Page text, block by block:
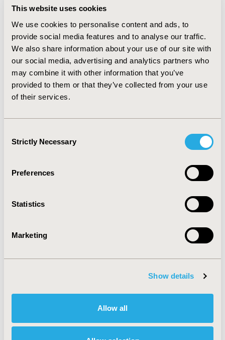
This website uses cookies
We use cookies to personalise content and ads, to
provide social media features and to analyse our traffic.
We also share information about your use of our site with
our social media, advertising and analytics partners who
may combine it with other information that you’ve
provided to them or that they’ve collected from your use
of their services.
Selection
Strictly Necessary
Preferences
Statistics
Marketing
Show details
Allow all
surgical cost (SM=$6,665 vs $92,031; ASA=$52 vs
$44,815). For pre-SM vs post-SM, HCM-related
medication costs decreased ($974 vs $744) along with
outpatient visit costs ($14,202 vs $5,782); for ASA, HCM-
related medication ($827 vs $1,201) and outpatient visit
costs increased ($4,645 vs $5,431).
CONCLUSIONS: Our results indicate a trend towards
increasing costs after septal reduction therapy, driven
All outpatient costs decreased after myectomy, while
only diagnostic cost decreased in the ablation group.
HCRU increased after surgery for both groups, with
length of stay and HCM-related medication use being
2021-05, ISPOR 2021, Montreal, Canada
PCV35
Cardiovascular Disorders